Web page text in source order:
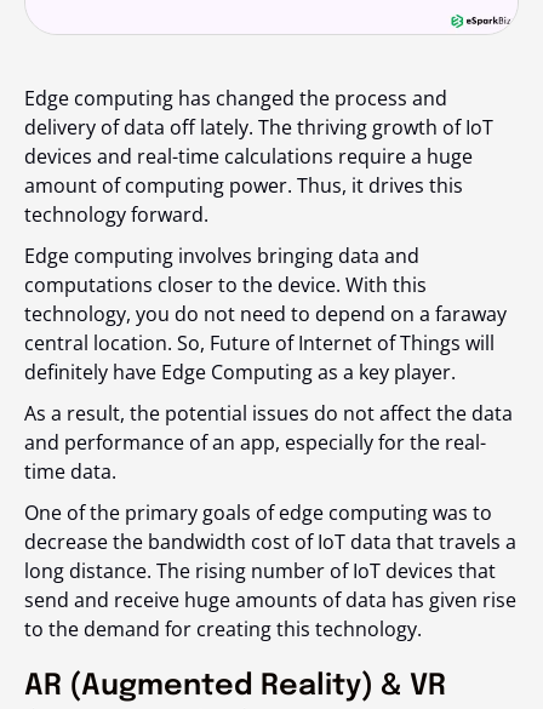
Edge computing has changed the process and
delivery of data off lately. The thriving growth of IoT
devices and real-time calculations require a huge
amount of computing power. Thus, it drives this
technology forward.
Edge computing involves bringing data and
computations closer to the device. With this
technology, you do not need to depend on a faraway
central location. So, Future of Internet of Things will
definitely have Edge Computing as a key player.
As a result, the potential issues do not affect the data
and performance of an app, especially for the real-
time data.
One of the primary goals of edge computing was to
decrease the bandwidth cost of IoT data that travels a
long distance. The rising number of IoT devices that
send and receive huge amounts of data has given rise
to the demand for creating this technology.
AR (Augmented Reality) & VR